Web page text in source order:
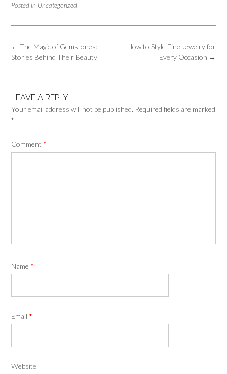
Posted in Uncategorized
Post
navigation
How to Style Fine Jewelry for
Every Occasion →
← The Magic of Gemstones:
Stories Behind Their Beauty
LEAVE A REPLY
Your email address will not be published. Required fields are marked
*
Comment *
Name *
Email *
Website